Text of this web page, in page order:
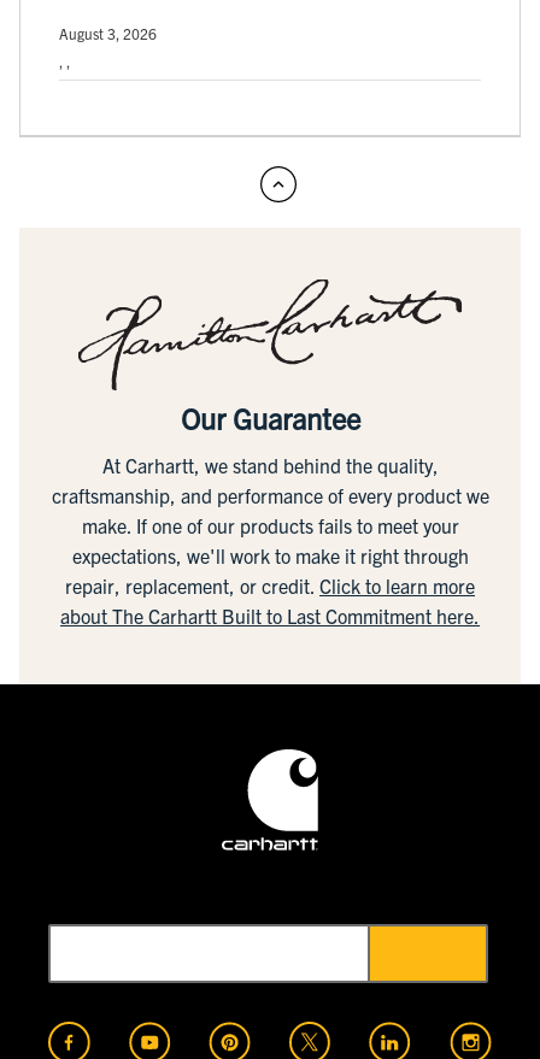
August 3, 2026
, ,
Our Guarantee
At Carhartt, we stand behind the quality,
craftsmanship, and performance of every product we
make. If one of our products fails to meet your
expectations, we'll work to make it right through
repair, replacement, or credit. Click to learn more
about The Carhartt Built to Last Commitment here.